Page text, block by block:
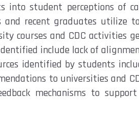
intostudent perceptions of
and recent graduates utilize
courses and CDC activities
include lack of
identified by students
to universities and
mechanisms to